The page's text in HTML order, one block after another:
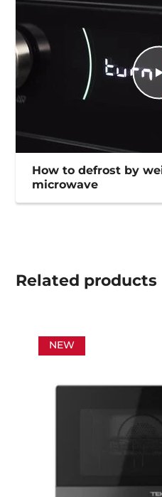
How to defrost by
microwave
Related products
NEW